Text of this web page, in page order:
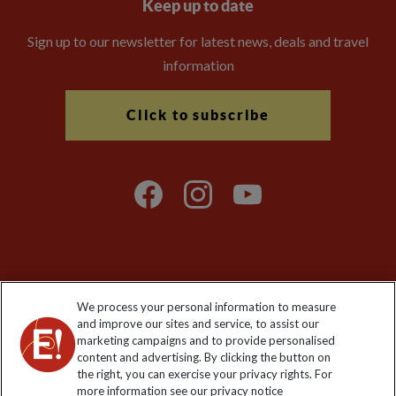
Keep up to date
Sign up to our newsletter for latest news, deals and travel
information
Click to subscribe
Registered No: 01577018. VAT No: GB 358755213. Registered
office: Nelson House, 55 Victoria Road, Farnborough, Hampshire,
GU14 7PA
We process your personal information to measure
and improve our sites and service, to assist our
marketing campaigns and to provide personalised
content and advertising. By clicking the button on
the right, you can exercise your privacy rights. For
more information see our privacy notice